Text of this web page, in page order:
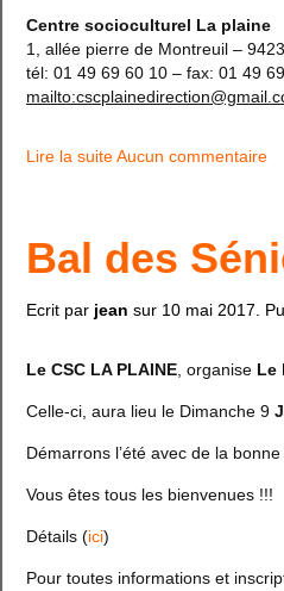
Centre socioculturel La plaine
1, allée pierre de Montreuil –
tél: 01 49 69 60 10 – fax: 01 49
Lire la suiteAucun commentaire
Bal des
Ecrit par jean sur 10 mai 2017 .
Le CSC LA PLAINE , organise Le
Celle-ci, aura lieu le Dimanche 9
Démarrons l’été avec de la
Vous êtes tous les bienvenues !!!
Détails (ici)
Pour toutes informations et